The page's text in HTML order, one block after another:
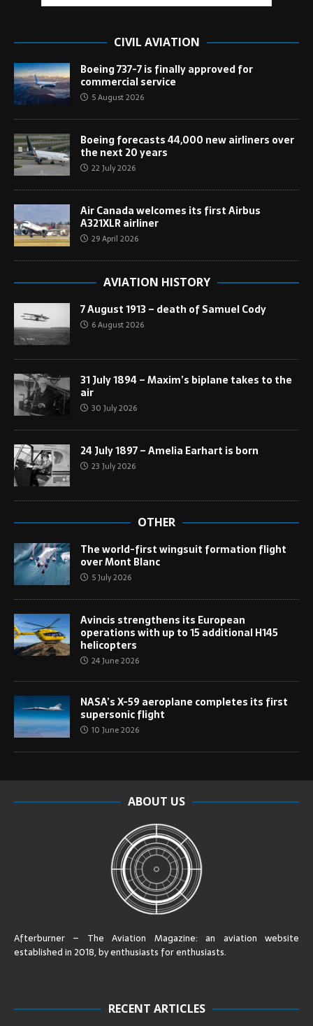
CIVIL AVIATION
Boeing 737-7 is finally approved for
commercial service
5 August 2026
Boeing forecasts 44,000 new airliners over
the next 20 years
22 July 2026
Air Canada welcomes its first Airbus
A321XLR airliner
29 April 2026
AVIATION HISTORY
7 August 1913 – death of Samuel Cody
6 August 2026
31 July 1894 – Maxim’s biplane takes to the
air
30 July 2026
24 July 1897 – Amelia Earhart is born
23 July 2026
OTHER
The world-first wingsuit formation flight
over Mont Blanc
5 July 2026
Avincis strengthens its European
operations with up to 15 additional H145
helicopters
24 June 2026
NASA’s X-59 aeroplane completes its first
supersonic flight
10 June 2026
ABOUT US
Afterburner – The Aviation Magazine:an aviation website
established in 2018, by enthusiasts for enthusiasts.
RECENT ARTICLES